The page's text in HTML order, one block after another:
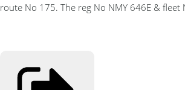
route No 175. The reg No NMY 646E & fleet